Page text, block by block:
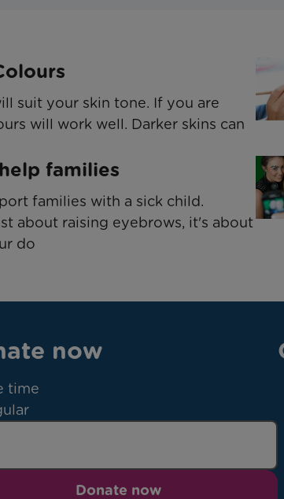
suit your skin tone. If you are
will work well. Darker skins can
families
families with a sick child.
about raising eyebrows, it's about
do
now
time
Donate now